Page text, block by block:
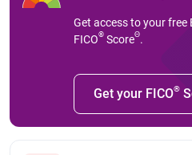
Get access to your free
FICO® ScoreΘ.
Get your FICO®